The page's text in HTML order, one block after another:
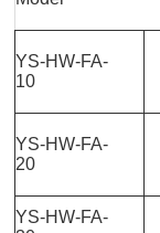
YS-HW-FA-
10
YS-HW-FA-
20
YS-HW-FA-